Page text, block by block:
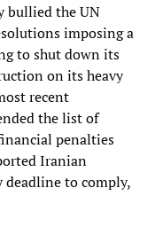
bullied the UN
imposing a
to shut down its
on its heavy
recent
the list of
penalties
Iranian
deadline to comply,